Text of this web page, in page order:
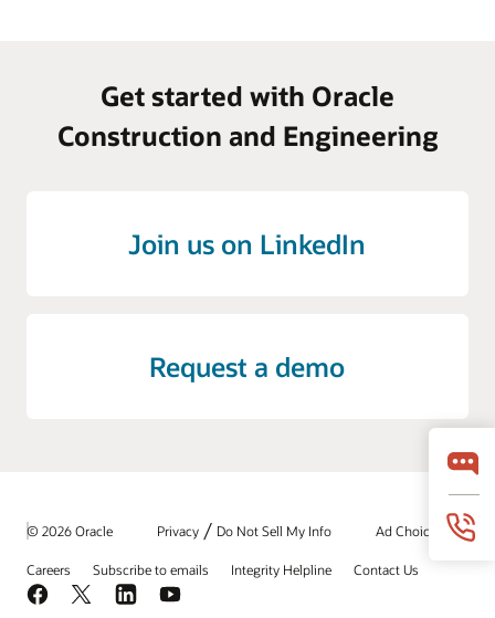
Get started with Oracle
Construction and Engineering
Join us on LinkedIn
Request a demo
© 2026 Oracle Privacy / Do Not Sell My Info Ad Choices
Careers Subscribe to emails Integrity Helpline Contact Us
Facebook
X LinkedInYouTube